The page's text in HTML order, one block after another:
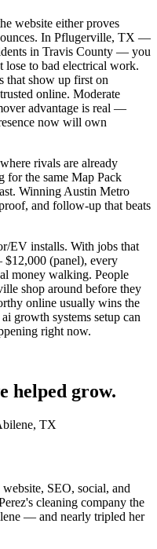
website either proves
In Pflugerville, TX —
in Travis County — you
lose to bad electrical work.
that show up first on
online. Moderate
advantage is real —
now will own
rivals are already
for the same Map Pack
Winning Austin Metro
and follow-up that beats
EV installs. With jobs that
$12,000 (panel), every
money walking. People
shop around before they
online usually wins the
growth systems setup can
right now.
helped grow.
TX
SEO, social, and
cleaning company the
— and nearly tripled her